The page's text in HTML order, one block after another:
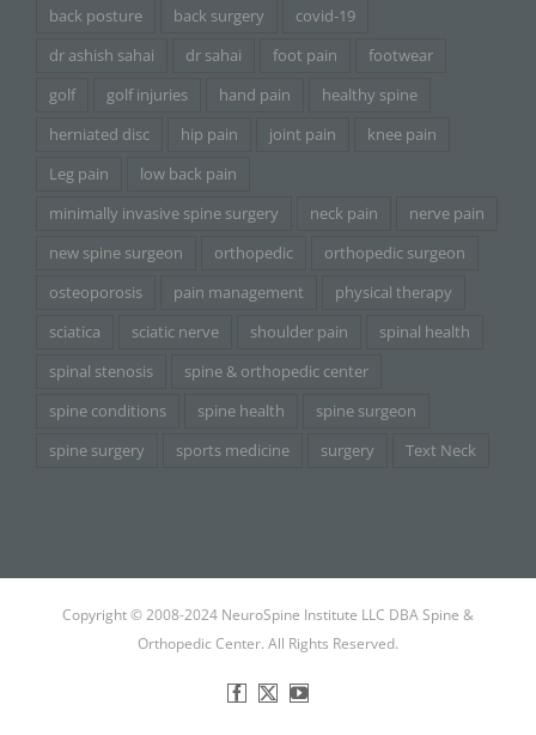
back posture
back surgery
covid-19
dr ashish sahai
dr sahai foot pain
footwear
golf
golf injuries hand pain
healthy spine
herniated disc
hip pain joint pain
knee pain
Leg pain
low back pain
minimally invasive spine surgery
neck pain
nerve pain
new spine surgeon
orthopedic
orthopedic surgeon
osteoporosis
pain management
physical therapy
sciatica
sciatic nerve shoulder pain
spinal health
spinal stenosis
spine & orthopedic center
spine conditions
spine health
spine surgeon
spine surgery
sports medicine surgery Text Neck
Copyright © 2008-2024 NeuroSpine Institute LLC DBA Spine &
Orthopedic Center. All Rights Reserved.
Facebook
X YouTube